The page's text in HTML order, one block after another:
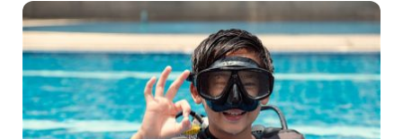
Locations
About
News